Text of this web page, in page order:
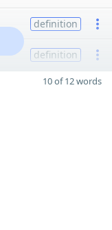
definition
definition
10 of 12 words